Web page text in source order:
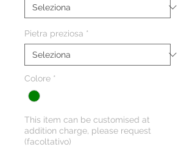
Pietra preziosa *
Colore *
This item can be customised at
addition charge, please request
(facoltativo)